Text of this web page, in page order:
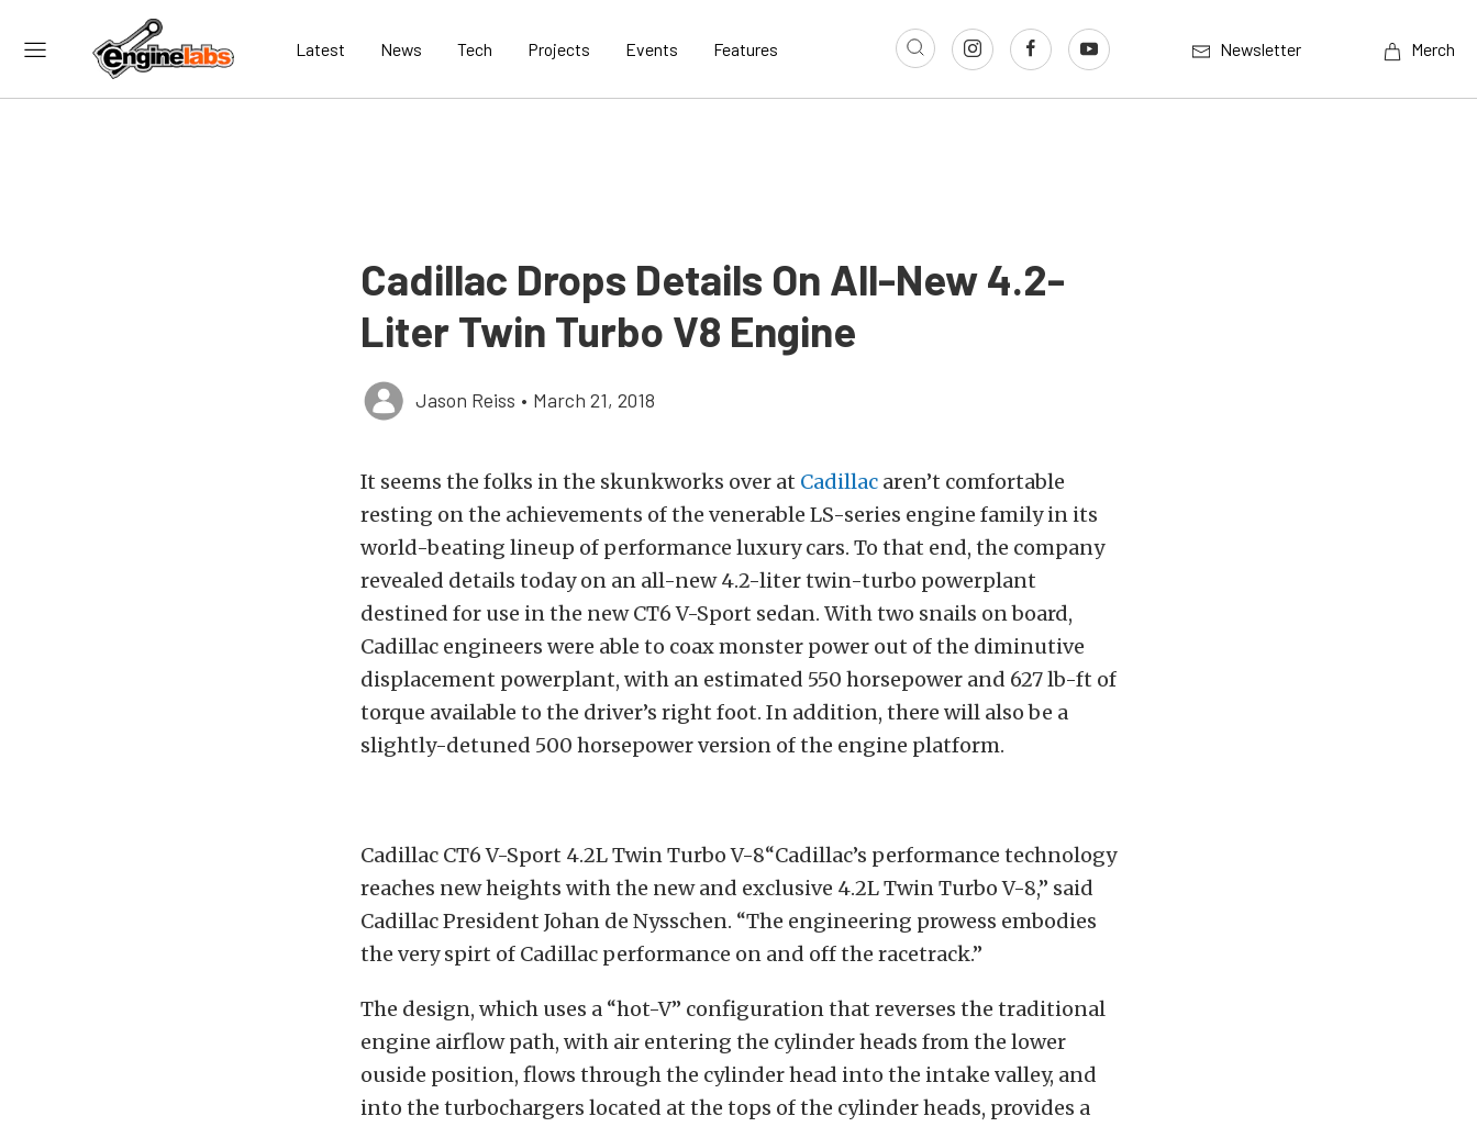
Latest News Tech Projects Events Features Newsletter Merch
Cadillac Drops Details On All-New 4.2-
Liter Twin Turbo V8 Engine
Jason Reiss • March 21, 2018
It seems the folks in the skunkworks over at Cadillac aren’t comfortable
resting on the achievements of the venerable LS-series engine family in its
world-beating lineup of performance luxury cars. To that end, the company
revealed details today on an all-new 4.2-liter twin-turbo powerplant
destined for use in the new CT6 V-Sport sedan. With two snails on board,
Cadillac engineers were able to coax monster power out of the diminutive
displacement powerplant, with an estimated 550 horsepower and 627 lb-ft of
torque available to the driver’s right foot. In addition, there will also be a
slightly-detuned 500 horsepower version of the engine platform.
Cadillac CT6 V-Sport 4.2L Twin Turbo V-8“Cadillac’s performance technology
reaches new heights with the new and exclusive 4.2L Twin Turbo V-8,” said
Cadillac President Johan de Nysschen. “The engineering prowess embodies
the very spirt of Cadillac performance on and off the racetrack.”
The design, which uses a “hot-V” configuration that reverses the traditional
engine airflow path, with air entering the cylinder heads from the lower
ouside position, flows through the cylinder head into the intake valley, and
into the turbochargers located at the tops of the cylinder heads, provides a